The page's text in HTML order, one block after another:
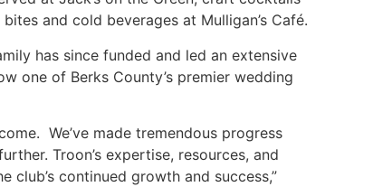
and cold beverages at Mulligan’s Café.
has since funded and led an extensive
one of Berks County’s premier wedding
We’ve made tremendous progress
Troon’s expertise, resources, and
continued growth and success,”